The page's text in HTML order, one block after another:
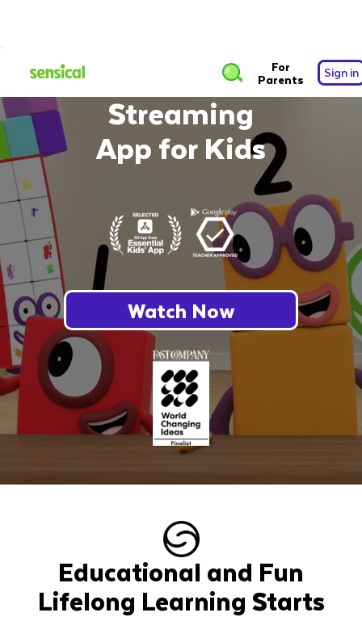
For
Parents Sign in
The Safest Free
Streaming
App for Kids
Watch Now
Educational and Fun
Lifelong Learning Starts